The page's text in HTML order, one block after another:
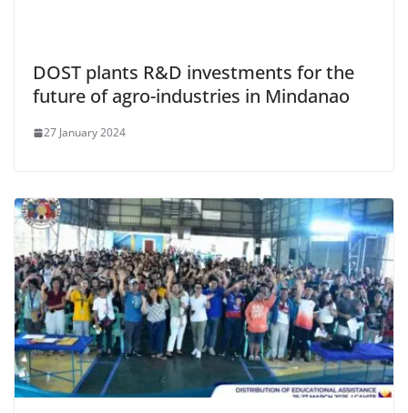
DOST plants R&D investments for the
future of agro-industries in Mindanao
27 January 2024